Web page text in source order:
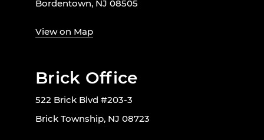
Bordentown, NJ 08505
View on Map
Brick Office
522 Brick Blvd #203-3
Brick Township, NJ 08723